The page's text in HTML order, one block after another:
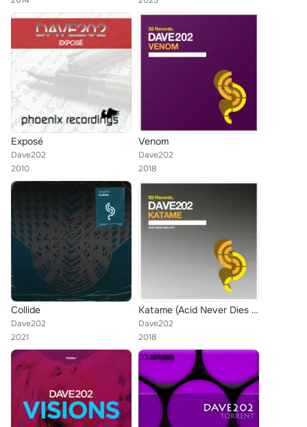
Exposé
Dave202
2010
Venom
Dave202
2018
Collide
Dave202
2021
Katame (Acid Never Dies Mix)
Dave202
2018